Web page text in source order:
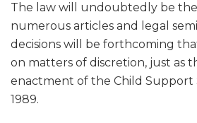
The law will undoubtedly be
numerous articles and legal
decisions will be forthcoming
on matters of discretion, just as
enactment of the Child Support
1989.